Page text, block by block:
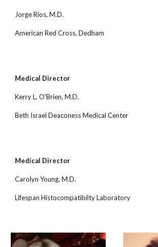
Jorge Rios, M.D.
American Red Cross, Dedham
Medical Director
Kerry L. O'Brien, M.D.
Beth Israel Deaconess Medical Center
Medical Director
Carolyn Young, M.D.
Lifespan Histocompatibilty Laboratory